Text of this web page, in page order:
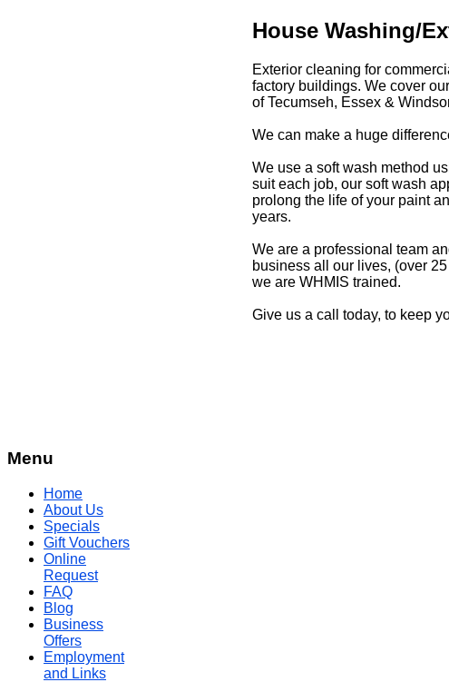
House Washing/
Exterior cleaning for
factory buildings. We cover
of Tecumseh, Essex &
We can make a huge
We use a soft wash method
suit each job, our soft wash
prolong the life of your paint
years.
We are a professional team
business all our lives, (over
we are WHMIS trained.
Give us a call today, to keep
Menu
Home
About Us
Specials
Gift Vouchers
Online
Request
FAQ
Blog
Business
Offers
Employment
and Links